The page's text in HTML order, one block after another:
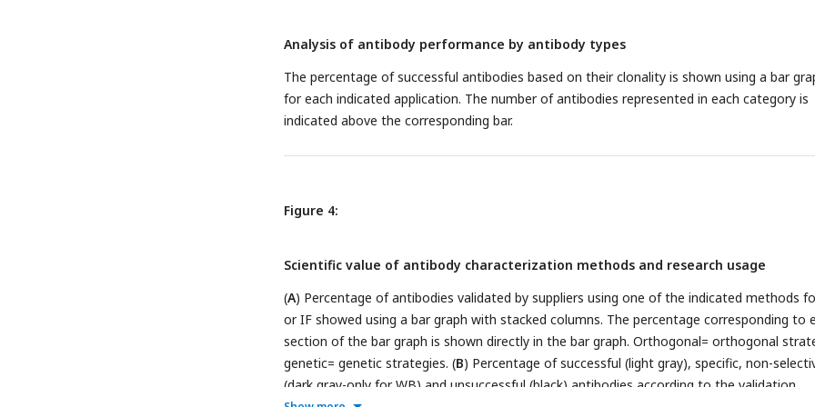
Analysis of antibody performance by antibody types
The percentage of successful antibodies based on their clonality is shown using a bar
for each indicated application. The number of antibodies represented in each category is
indicated above the corresponding bar.
Figure 4:
Scientific value of antibody characterization methods and research usage
(A) Percentage of antibodies validated by suppliers using one of the indicated methods
or IF showed using a bar graph with stacked columns. The percentage corresponding to
section of the bar graph is shown directly in the bar graph. Orthogonal= orthogonal
genetic= genetic strategies. (B) Percentage of successful (light gray), specific, non-
(dark gray-only for WB) and unsuccessful (black) antibodies according to the validation